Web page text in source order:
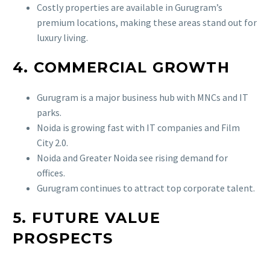
Costly properties are available in Gurugram’s
premium locations, making these areas stand out for
luxury living.
4. COMMERCIAL GROWTH
Gurugram is a major business hub with MNCs and IT
parks.
Noida is growing fast with IT companies and Film
City 2.0.
Noida and Greater Noida see rising demand for
offices.
Gurugram continues to attract top corporate talent.
5. FUTURE VALUE
PROSPECTS